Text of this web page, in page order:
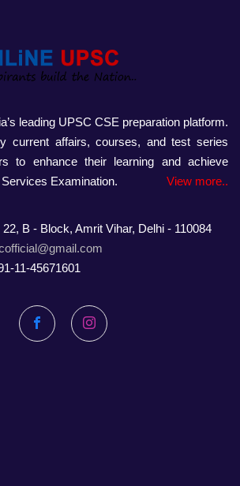
leading UPSC CSE preparation platform.
current affairs, courses, and test series
to enhance their learning and achieve
Examination.
View more..
22, B - Block, Amrit Vihar, Delhi - 110084
11-45671601
FacebookInstagram